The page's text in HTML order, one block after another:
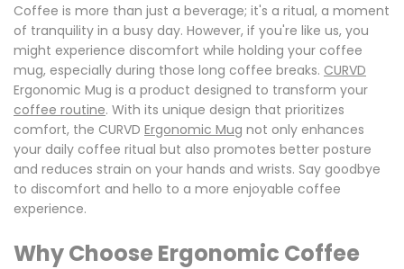
Coffee is more than just a beverage; it's a ritual, a moment
of tranquility in a busy day. However, if you're like us, you
might experience discomfort while holding your coffee
mug, especially during those long coffee breaks. CURVD
Ergonomic Mug is a product designed to transform your
coffee routine. With its unique design that prioritizes
comfort, the CURVD Ergonomic Mug not only enhances
your daily coffee ritual but also promotes better posture
and reduces strain on your hands and wrists. Say goodbye
to discomfort and hello to a more enjoyable coffee
experience.
Why Choose Ergonomic Coffee